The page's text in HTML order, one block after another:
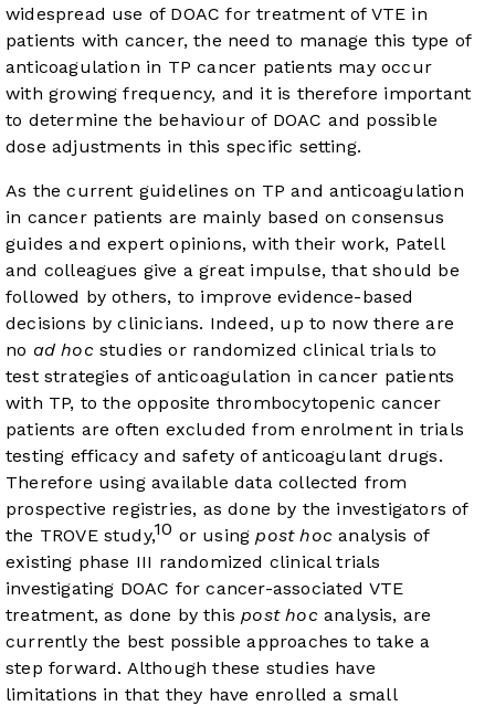
widespread use of DOAC for treatment of VTE in
patients with cancer, the need to manage this type of
anticoagulation in TP cancer patients may occur
with growing frequency, and it is therefore important
to determine the behaviour of DOAC and possible
dose adjustments in this specific setting.
As the current guidelines on TP and anticoagulation
in cancer patients are mainly based on consensus
guides and expert opinions, with their work, Patell
and colleagues give a great impulse, that should be
followed by others, to improve evidence-based
decisions by clinicians. Indeed, up to now there are
no ad hocstudies or randomized clinical trials to
test strategies of anticoagulation in cancer patients
with TP, to the opposite thrombocytopenic cancer
patients are often excluded from enrolment in trials
testing efficacy and safety of anticoagulant drugs.
Therefore using available data collected from
prospective registries, as done by the investigators of
the TROVE study,10 or usingpost hocanalysis of
existing phase III randomized clinical trials
investigating DOAC for cancer-associated VTE
treatment, as done by thispost hocanalysis, are
currently the best possible approaches to take a
step forward. Although these studies have
limitations in that they have enrolled a small